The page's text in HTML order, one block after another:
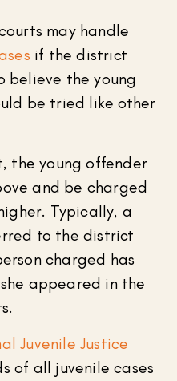
may handle
if the district
believe the young
be tried like other
the young offender
and be charged
Typically, a
to the district
charged has
appeared in the
Juvenile Justice
of all juvenile cases